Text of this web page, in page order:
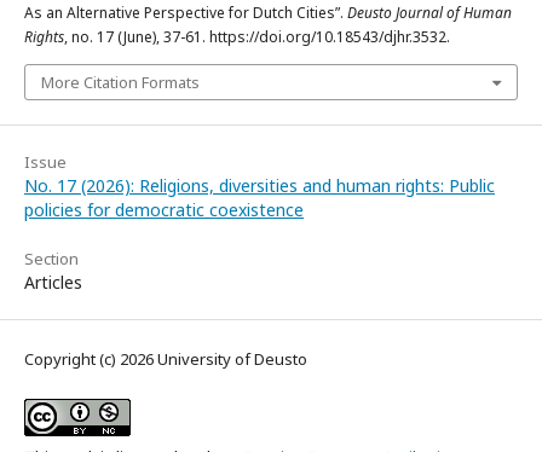
As an Alternative Perspective for Dutch Cities”. Deusto Journal of Human
Rights, no. 17 (June), 37-61. https://doi.org/10.18543/djhr.3532.
More Citation Formats
Issue
No. 17 (2026): Religions, diversities and human rights: Public
policies for democratic coexistence
Section
Articles
Copyright (c) 2026 University of Deusto